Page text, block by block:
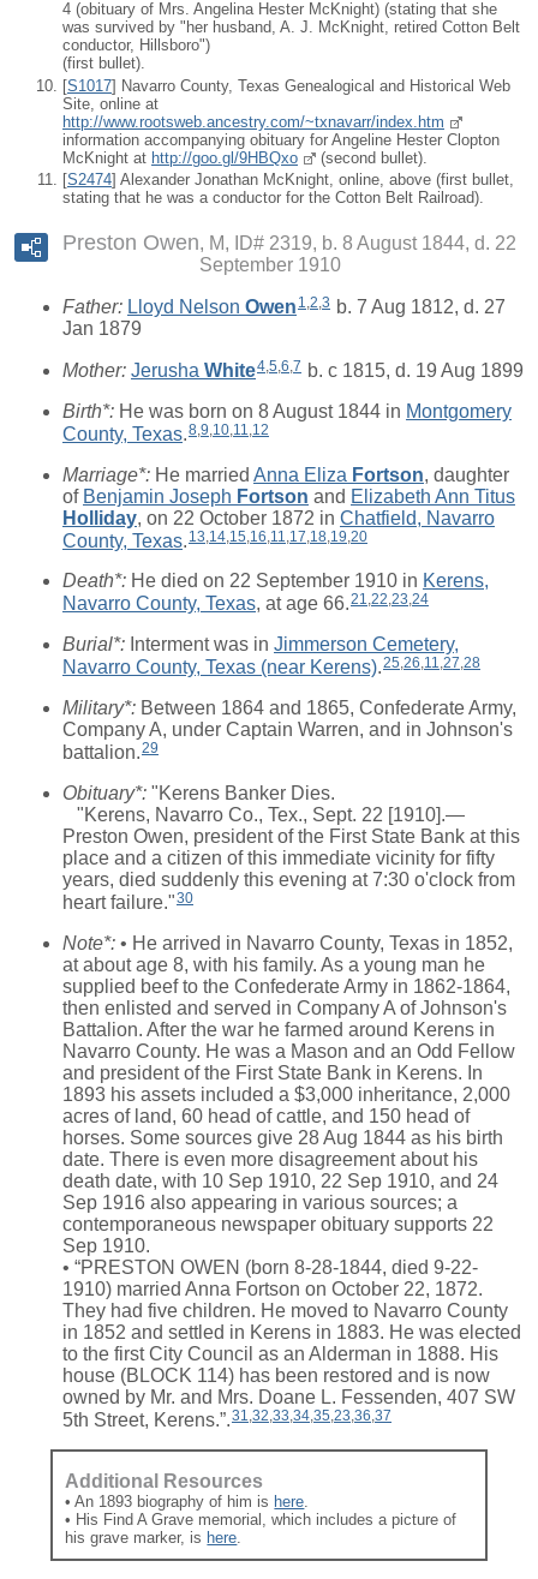
4 (obituary of Mrs. Angelina Hester McKnight) (stating that she
was survived by "her husband, A. J. McKnight, retired Cotton Belt
conductor, Hillsboro")
(first bullet).
[S1017] Navarro County, Texas Genealogical and Historical Web
Site, online at
http://www.rootsweb.ancestry.com/~txnavarr/index.htm
information accompanying obituary for Angeline Hester Clopton
McKnight at http://goo.gl/9HBQxo
(second bullet).
[S2474] Alexander Jonathan McKnight, online, above (first bullet,
stating that he was a conductor for the Cotton Belt Railroad).
Preston Owen
M, ID# 2319, b. 8 August 1844, d. 22
September 1910
Father: Lloyd Nelson Owen 1,2,3 b. 7 Aug 1812, d. 27
Jan 1879
Mother: Jerusha White4,5,6,7 b. c 1815, d. 19 Aug 1899
Birth*: He was born on 8 August 1844 in Montgomery
County, Texas.8,9,10,11,12
Marriage*: He married Anna Eliza Fortson, daughter
of Benjamin Joseph Fortson and Elizabeth Ann Titus
Holliday, on 22 October 1872 in Chatfield, Navarro
County, Texas. 13 14 15 16 11 17 18 19 20
Death*: He died on 22 September 1910 in Kerens,
Navarro County, Texas, at age 66.21,22,23,24
Burial*: Interment was in Jimmerson Cemetery,
Navarro County, Texas (near Kerens).25,26,11,27,28
Military*: Between 1864 and 1865, Confederate Army,
Company A, under Captain Warren, and in Johnson's
battalion.29
Obituary*: "Kerens Banker Dies.
"Kerens, Navarro Co., Tex., Sept. 22 [1910].—
Preston Owen, president of the First State Bank at this
place and a citizen of this immediate vicinity for fifty
years, died suddenly this evening at 7:30 o'clock from
heart failure."30
Note*: • He arrived in Navarro County, Texas in 1852,
at about age 8, with his family. As a young man he
supplied beef to the Confederate Army in 1862-1864,
then enlisted and served in Company A of Johnson's
Battalion. After the war he farmed around Kerens in
Navarro County. He was a Mason and an Odd Fellow
and president of the First State Bank in Kerens. In
1893 his assets included a $3,000 inheritance, 2,000
acres of land, 60 head of cattle, and 150 head of
horses. Some sources give 28 Aug 1844 as his birth
date. There is even more disagreement about his
death date, with 10 Sep 1910, 22 Sep 1910, and 24
Sep 1916 also appearing in various sources; a
contemporaneous newspaper obituary supports 22
Sep 1910.
• “PRESTON OWEN (born 8-28-1844, died 9-22-
1910) married Anna Fortson on October 22, 1872.
They had five children. He moved to Navarro County
in 1852 and settled in Kerens in 1883. He was elected
to the first City Council as an Alderman in 1888. His
house (BLOCK 114) has been restored and is now
owned by Mr. and Mrs. Doane L. Fessenden, 407 SW
5th Street, Kerens.”. 31 32 33 34 35 23 36 37
Additional Resources
• An 1893 biography of him is here.
• His Find A Grave memorial, which includes a picture of
his grave marker, is here.